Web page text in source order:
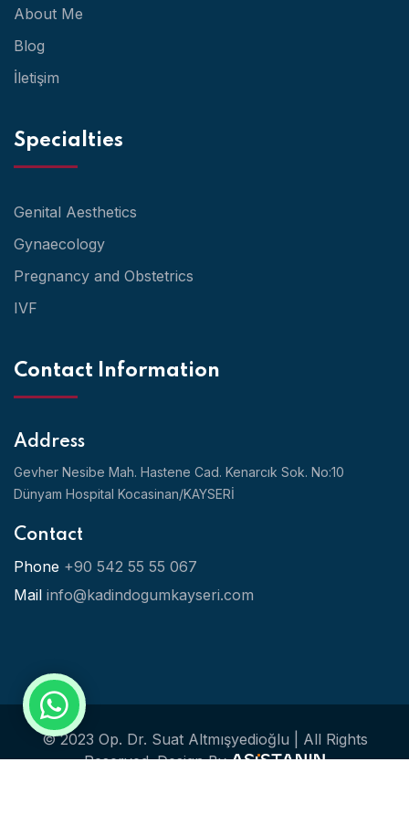
About Me
Blog
İletişim
Specialties
Genital Aesthetics
Gynaecology
Pregnancy and Obstetrics
IVF
Contact Information
Address
Gevher Nesibe Mah. Hastene Cad. Kenarcık Sok. No:10
Dünyam Hospital Kocasinan/KAYSERİ
Contact
Phone +90 542 55 55 067
Mail info@kadindogumkayseri.com
© 2023 Op. Dr. Suat Altmışyedioğlu | All Rights
Reserved.Design By